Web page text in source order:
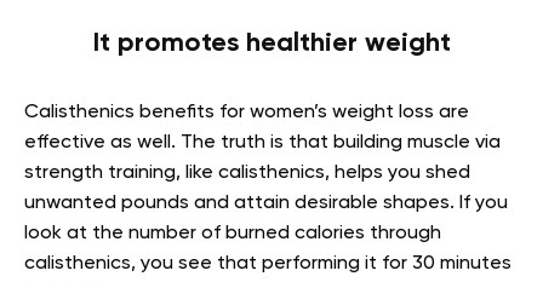
It promotes healthier weight
Calisthenics benefits for women’s weight loss are
effective as well. The truth is that building muscle via
strength training, like calisthenics, helps you shed
unwanted pounds and attain desirable shapes. If you
look at the number of burned calories through
calisthenics, you see that performing it for 30 minutes